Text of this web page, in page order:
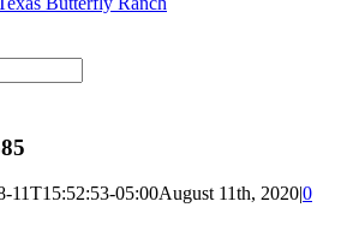
11T15:52:53-05:00August 11th, 2020|0